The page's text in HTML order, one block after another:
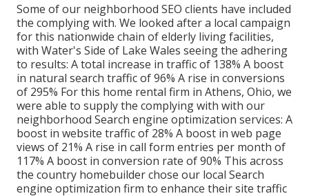
Some of our neighborhood SEO clients have included
the complying with. We looked after a local campaign
for this nationwide chain of elderly living facilities,
with Water's Side of Lake Wales seeing the adhering
to results: A total increase in traffic of 138% A boost
in natural search traffic of 96% A rise in conversions
of 295% For this home rental firm in Athens, Ohio, we
were able to supply the complying with with our
neighborhood Search engine optimization services: A
boost in website traffic of 28% A boost in web page
views of 21% A rise in call form entries per month of
117% A boost in conversion rate of 90% This across
the country homebuilder chose our local Search
engine optimization firm to enhance their site traffic